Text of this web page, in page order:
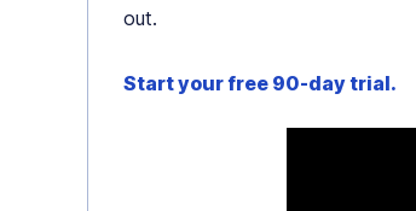
out.
Start your free 90-day trial.